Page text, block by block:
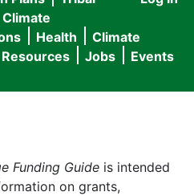
User
menu
Climate
Health
Climate
Jobs Events
Funding Guide is intended
on grants,